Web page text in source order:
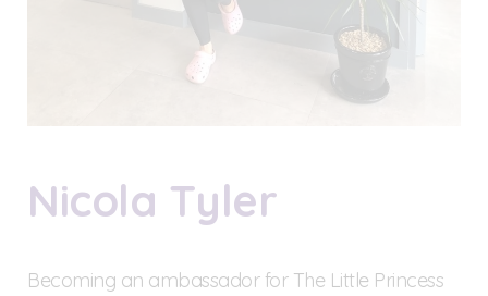
Nicola Tyler
Becoming an ambassador for The Little Princess